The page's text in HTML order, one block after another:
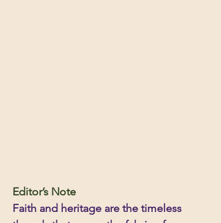
Editor’s Note
Faith and heritage are the timeless